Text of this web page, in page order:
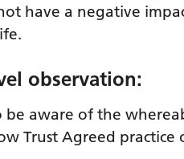
have a negative
observation:
be aware of the
Trust Agreed practice